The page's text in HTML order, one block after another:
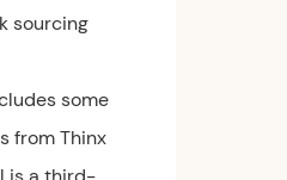
sourcing
some
from Thinx